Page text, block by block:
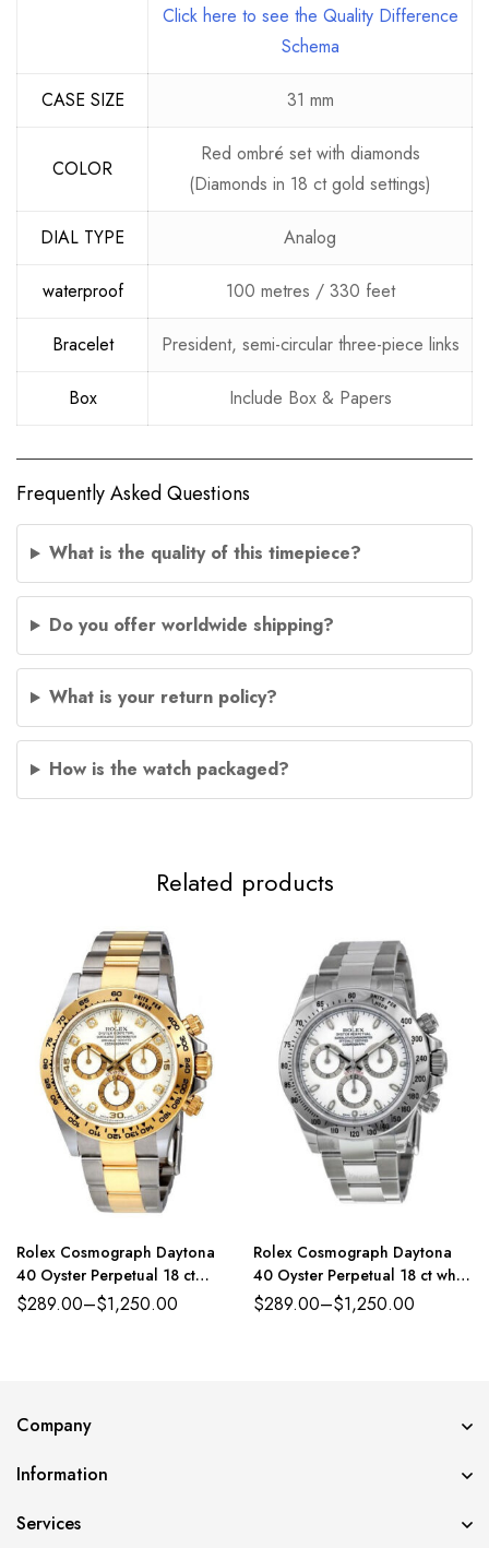
Click here to see the Quality Difference
Schema
CASE SIZE 31 mm
COLOR
Red ombré set with diamonds
(Diamonds in 18 ct gold settings)
DIAL TYPE Analog
waterproof 100 metres / 330 feet
Bracelet President, semi-circular three-piece links
Box Include Box & Papers
Frequently Asked Questions
What is the quality of this timepiece?
Do you offer worldwide shipping?
What is your return policy?
How is the watch packaged?
Related products
Rolex Cosmograph Daytona
40 Oyster Perpetual 18 ct
yellow gold white, diamond-set
$289.00–$1,250.00
Rolex Cosmograph Daytona
40 Oyster Perpetual 18 ct white
gold steel and white dial
$289.00–$1,250.00
Company
Information
Services